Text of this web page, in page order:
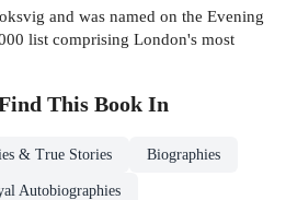
and was named on the Evening
list comprising London's most
This Book In
& True Stories Biographies
Autobiographies